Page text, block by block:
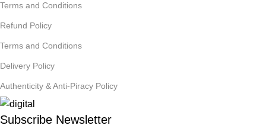
Terms and Conditions
Refund Policy
Terms and Conditions
Delivery Policy
Authenticity & Anti-Piracy Policy
Subscribe Newsletter